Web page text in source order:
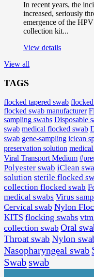
In recent years, the
increased, seriously
emergence of the
collection kit...
View details
View all
TAGS
flocked tapered swab
flocked swab manufacturer
sampling swabs Disposable
swab medical flocked swab
swab gene-sampling iclean
preservation solution
Viral Transport Medium
Polyester swab iClean
solution sterile flocked
collection flocked swab
medical swabs Virus
Cervical swab Nylon
KITS flocking swabs
collection swab Oral
Throat swab Nylon
Nasopharyngeal swab
Swab swab